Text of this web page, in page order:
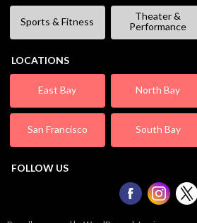
Sports & Fitness
Theater &
Performance
LOCATIONS
East Bay North Bay
San Francisco South Bay
FOLLOW US